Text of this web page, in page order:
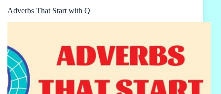
Adverbs That Start with Q